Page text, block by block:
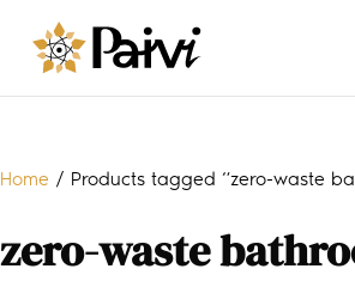
Home / Products tagged “zero-waste
zero-waste